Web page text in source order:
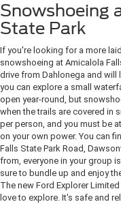
Snowshoeing
State Park
If you're looking for a more
snowshoeing at Amicalola
drive from Dahlonega and will
you can explore a small
open year-round, but
when the trails are covered in
per person, and you must be
on your own power. You can
Falls State Park Road,
from, everyone in your group
sure to bundle up and enjoy
The new Ford Explorer
love to explore. It's safe and